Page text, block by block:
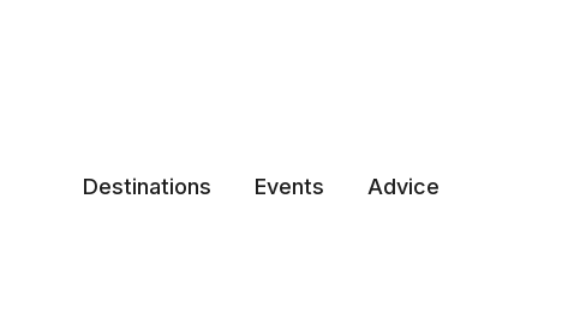
Destinations Events Advice